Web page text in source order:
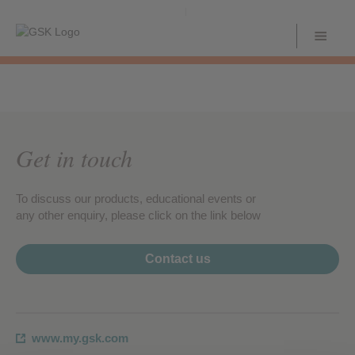
Get in touch
To discuss our products, educational events or
any other enquiry, please click on the link below
Contact us
www.my.gsk.com